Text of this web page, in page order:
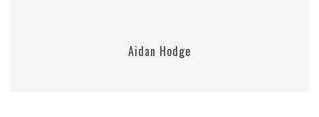
Aidan Hodge